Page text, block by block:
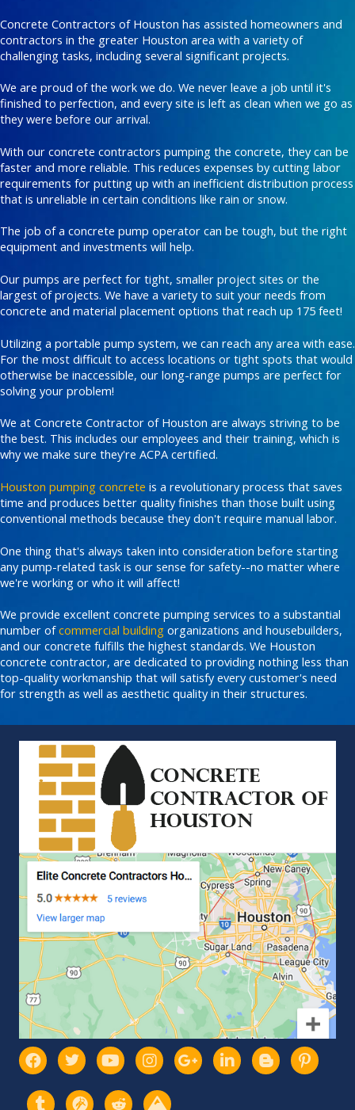
Concrete Contractors of Houston has assisted homeowners and
contractors in the greater Houston area with a variety of
challenging tasks, including several significant projects.
We are proud of the work we do. We never leave a job until it's
finished to perfection, and every site is left as clean when we go as
they were before our arrival.
With our concrete contractors pumping the concrete, they can be
faster and more reliable. This reduces expenses by cutting labor
requirements for putting up with an inefficient distribution process
that is unreliable in certain conditions like rain or snow.
The job of a concrete pump operator can be tough, but the right
equipment and investments will help.
Our pumps are perfect for tight, smaller project sites or the
largest of projects. We have a variety to suit your needs from
concrete and material placement options that reach up 175 feet!
Utilizing a portable pump system, we can reach any area with ease.
For the most difficult to access locations or tight spots that would
otherwise be inaccessible, our long-range pumps are perfect for
solving your problem!
We at Concrete Contractor of Houston are always striving to be
the best. This includes our employees and their training, which is
why we make sure they're ACPA certified.
Houston pumping concrete is a revolutionary process that saves
time and produces better quality finishes than those built using
conventional methods because they don't require manual labor.
One thing that's always taken into consideration before starting
any pump-related task is our sense for safety--no matter where
we're working or who it will affect!
We provide excellent concrete pumping services to a substantial
number ofcommercial building organizations and housebuilders,
and our concrete fulfills the highest standards. We Houston
concrete contractor, are dedicated to providing nothing less than
top-quality workmanship that will satisfy every customer's need
for strength as well as aesthetic quality in their structures.